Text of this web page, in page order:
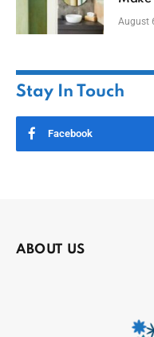
August
Stay In Touch
Facebook
ABOUT US